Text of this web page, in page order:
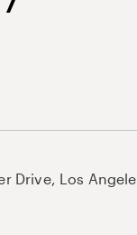
Drive, Los